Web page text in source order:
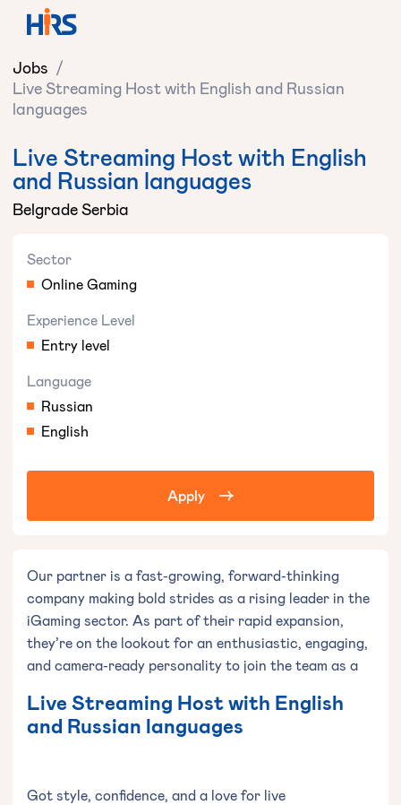
Jobs /
Live Streaming Host with English and Russian
languages
Live Streaming Host with English
and Russian languages
Belgrade Serbia
Sector
Online Gaming
Experience Level
Entry level
Language
Russian
English
Apply
Our partner is a fast-growing, forward-thinking
company making bold strides as a rising leader in the
iGaming sector. As part of their rapid expansion,
they’re on the lookout for an enthusiastic, engaging,
and camera-ready personality to join the team as a
Live Streaming Host with English
and Russian languages
Got style, confidence, and a love for live